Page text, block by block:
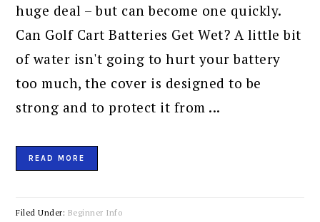
huge deal – but can become one quickly.
Can Golf Cart Batteries Get Wet? A little bit
of water isn't going to hurt your battery
too much, the cover is designed to be
strong and to protect it from ...
READ MORE
Filed Under: Beginner Info